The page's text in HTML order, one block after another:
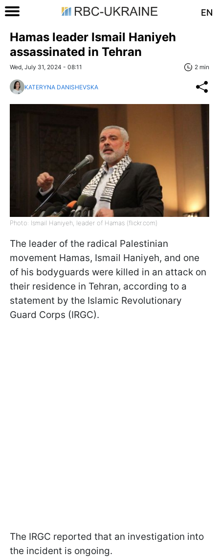
EN
Hamas leader Ismail Haniyeh
assassinated in Tehran
Wed, July 31, 2024 - 08:11 2 min
KATERYNA DANISHEVSKA
Photo: Ismail Haniyeh, leader of Hamas (flickr.com)
The leader of the radical Palestinian
movement Hamas, Ismail Haniyeh, and one
of his bodyguards were killed in an attack on
their residence in Tehran, according to a
statement by the Islamic Revolutionary
Guard Corps (IRGC).
The IRGC reported that an investigation into
the incident is ongoing.